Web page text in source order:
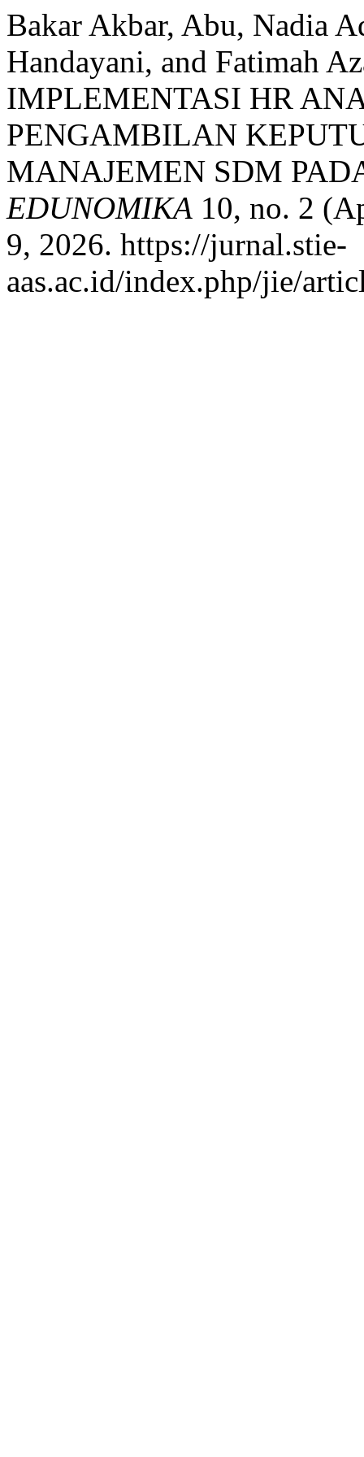
Bakar Akbar, Abu, Nadia
Handayani, and Fatimah
IMPLEMENTASI HR
PENGAMBILAN
MANAJEMEN SDM
EDUNOMIKA 10, no. 2
9, 2026. https://jurnal.stie-
aas.ac.id/index.php/jie/